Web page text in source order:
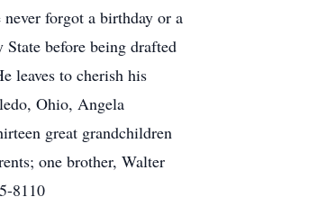
forgot a birthday or a
before being drafted
leaves to cherish his
Ohio, Angela
great grandchildren
one brother, Walter
8110